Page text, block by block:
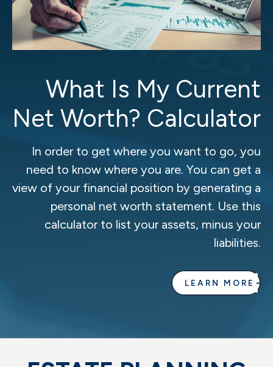
What Is My Current
Net Worth? Calculator
In order to get where you want to go, you
need to know where you are. You can get a
view of your financial position by generating a
personal net worth statement. Use this
calculator to list your assets, minus your
liabilities.
LEARN MORE